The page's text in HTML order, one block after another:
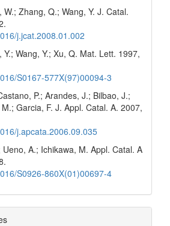
Zhang, Q.; Wang, Y. J. Catal.
j.jcat.2008.01.002
Wang, Y.; Xu, Q. Mat. Lett. 1997,
S0167-577X(97)00094-3
P.; Arandes, J.; Bilbao, J.;
Garcia, F. J. Appl. Catal. A. 2007,
j.apcata.2006.09.035
A.; Ichikawa, M. Appl. Catal. A
S0926-860X(01)00697-4